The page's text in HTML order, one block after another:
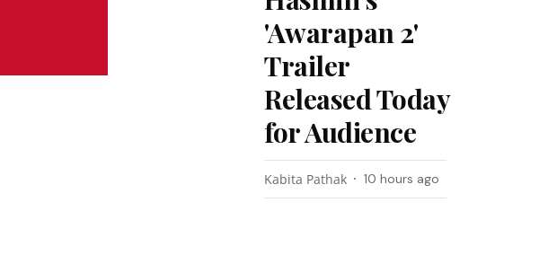
'Awarapan 2'
Trailer
Released Today
for Audience
Kabita Pathak 10 hours ago